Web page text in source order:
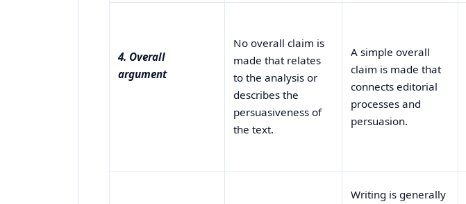
4. Overall
argument
No overall claim is
made that relates
to the analysis or
describes the
persuasiveness of
the text.
A simple overall
claim is made that
connects editorial
processes and
persuasion.
Writing is generally